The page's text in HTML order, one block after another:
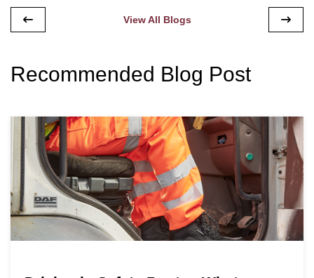
View All Blogs
Recommended Blog Post